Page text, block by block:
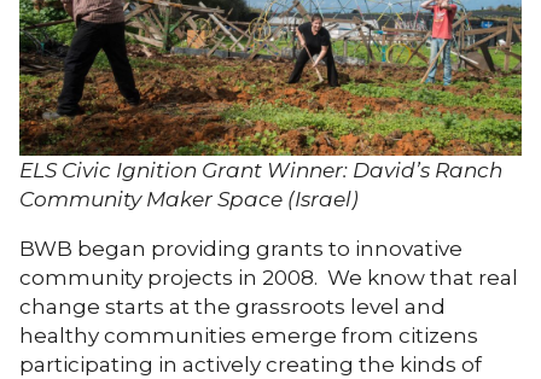
ELS Civic Ignition Grant Winner: David’s Ranch
Community Maker Space (Israel)
BWB began providing grants to innovative
community projects in 2008. We know that real
change starts at the grassroots level and
healthy communities emerge from citizens
participating in actively creating the kinds of